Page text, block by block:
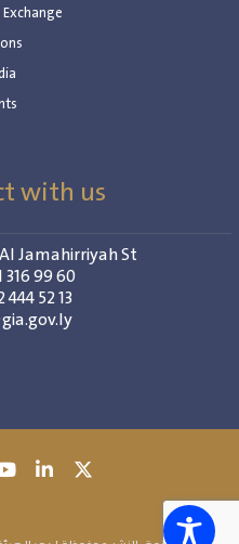
with us
Jamahirriyah St
316 99 60
444 52 13